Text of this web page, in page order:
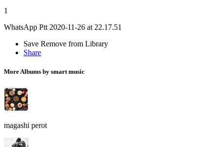
1
WhatsApp Ptt 2020-11-26 at 22.17.51
Save Remove from Library
Share
More Albums by smart music
magashi perot